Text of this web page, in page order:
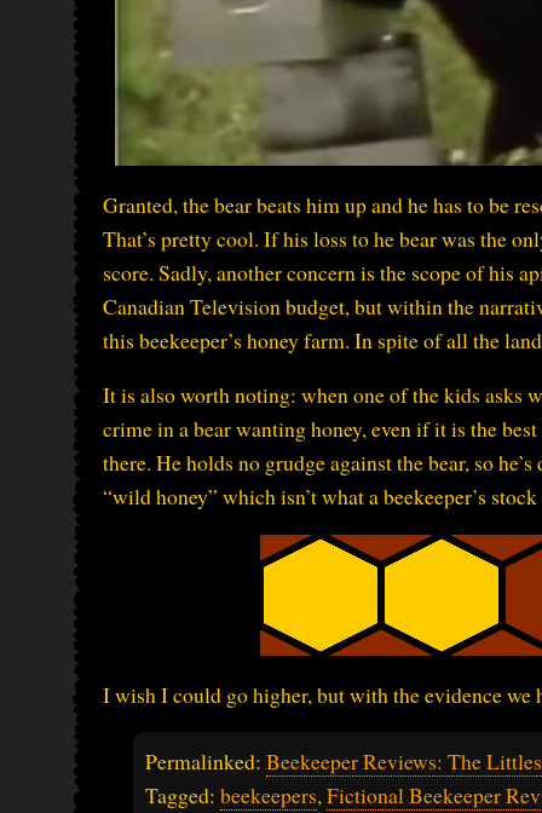
Granted, the bear beats him up and he has to be
That’s pretty cool. If his loss to he bear was the
score. Sadly, another concern is the scope of his
Canadian Television budget, but within the
this beekeeper’s honey farm. In spite of all the
It is also worth noting: when one of the kids asks
crime in a bear wanting honey, even if it is the
there. He holds no grudge against the bear, so
“wild honey” which isn’t what a beekeeper’s
I wish I could go higher, but with the evidence we
Permalinked: Beekeeper Reviews: The
Tagged: beekeepers,Fictional Beekeeper